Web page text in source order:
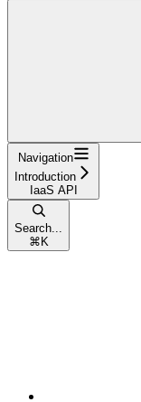
Navigation
Introduction
IaaS API
Search...
⌘ K